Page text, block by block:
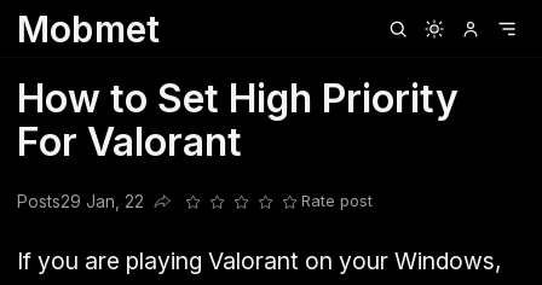
Mobmet
How to Set High Priority
For Valorant
Posts29 Jan, 22
Share this post
Rate post
If you are playing Valorant on your Windows,